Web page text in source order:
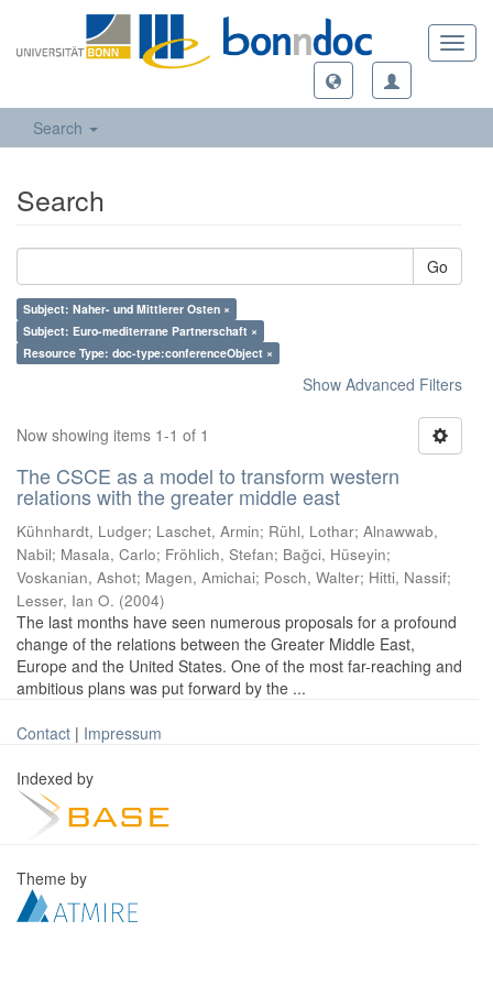
Search
Search
Go
Subject: Naher- und Mittlerer Osten ×
Subject: Euro-mediterrane Partnerschaft ×
Resource Type: doc-type:conferenceObject ×
Show Advanced Filters
Now showing items 1-1 of 1
The CSCE as a model to transform western
relations with the greater middle east
Kühnhardt, Ludger; Laschet, Armin; Rühl, Lothar; Alnawwab,
Nabil; Masala, Carlo; Fröhlich, Stefan; Bağci, Hüseyin;
Voskanian, Ashot; Magen, Amichai; Posch, Walter; Hitti, Nassif;
Lesser, Ian O. (2004)
The last months have seen numerous proposals for a profound
change of the relations between the Greater Middle East,
Europe and the United States. One of the most far-reaching and
ambitious plans was put forward by the ...
Contact | Impressum
Indexed by
Theme by